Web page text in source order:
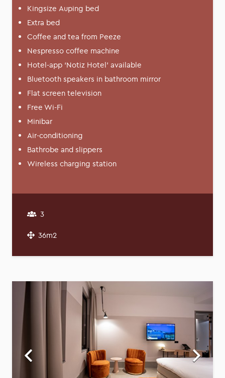
Kingsize Auping bed
Extra bed
Coffee and tea from Peeze
Nespresso coffee machine
Hotel-app ‘Notiz Hotel’ available
Bluetooth speakers in bathroom mirror
Flat screen television
Free Wi-Fi
Minibar
Air-conditioning
Bathrobe and slippers
Wireless charging station
3
36m2